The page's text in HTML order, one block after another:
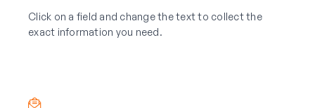
Click on a field and change the text to collect the
exact information you need.